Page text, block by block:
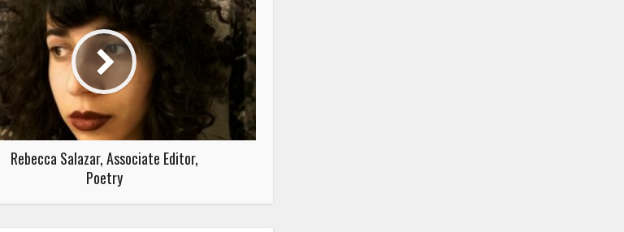
Rebecca Salazar, Associate Editor,
Poetry